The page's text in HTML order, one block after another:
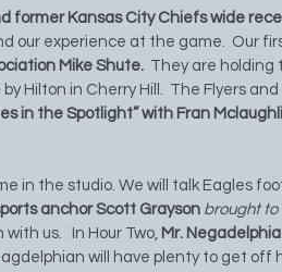
former Kansas City Chiefs wide
our experience at the game.  Our
Mike Shute. They are holding
Hilton in Cherry Hill.  The Flyers
in the Spotlight” with Fran
in the studio. We will talk Eagles
anchor Scott Grayson brought to
us.   In Hour Two, Mr.
will have plenty to get off